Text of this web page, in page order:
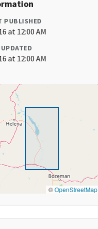
PUBLISHED
at 12:00 AM
at 12:00 AM
©OpenStreetMap